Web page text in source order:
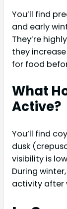
You’ll find
and early
They’re
they
for food
What
Active?
You’ll find
dusk
visibility is
During
activity after